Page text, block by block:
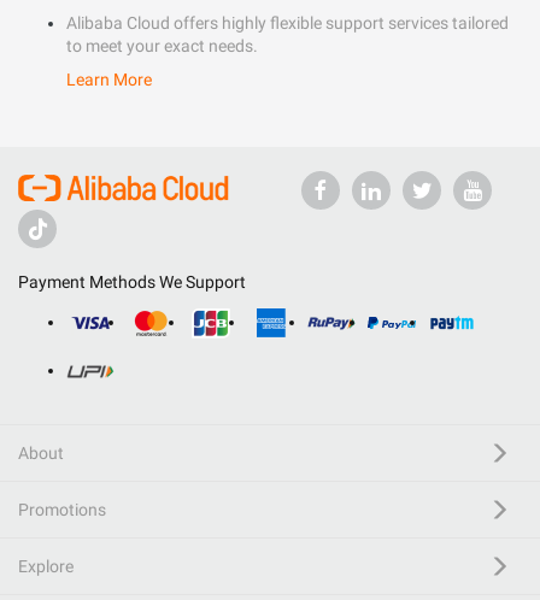
Alibaba Cloud offers highly flexible support services tailored
to meet your exact needs.
Learn More
Payment Methods We Support
About
Promotions
Explore